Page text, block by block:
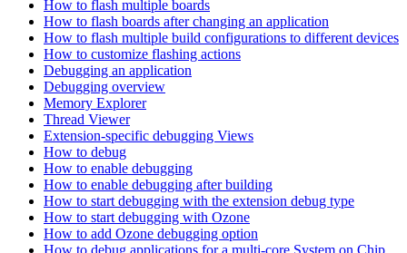
How to flash multiple boards
How to flash boards after changing an application
How to flash multiple build configurations to different devices
How to customize flashing actions
Debugging an application
Debugging overview
Memory Explorer
Thread Viewer
Extension-specific debugging Views
How to debug
How to enable debugging
How to enable debugging after building
How to start debugging with the extension debug type
How to start debugging with Ozone
How to add Ozone debugging option
How to debug applications for a multi-core System on Chip